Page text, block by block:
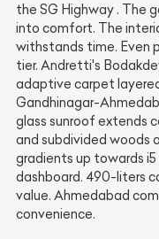
the SG Highway . The
into comfort. The
withstands time. Even
tier. Andretti's
adaptive carpet
Gandhinagar-
glass sunroof extends
and subdivided woods
gradients up towards
dashboard. 490-liters
value. Ahmedabad
convenience.